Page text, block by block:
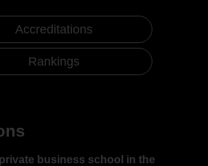
Accreditations
Rankings
business school in the